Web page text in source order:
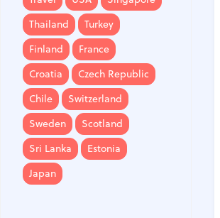
Finland
France
Croatia
Czech Republic
Chile
Switzerland
Sweden
Scotland
Sri Lanka
Estonia
Japan
Thailand
Turkey
Finland
France
Croatia
Czech Republic
Chile
Switzerland
Sweden
Scotland
Sri Lanka
Estonia
Japan